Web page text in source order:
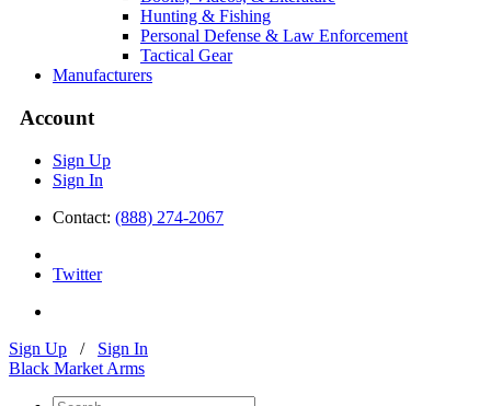
Hunting & Fishing
Personal Defense & Law Enforcement
Tactical Gear
Manufacturers
Account
Sign Up
Sign In
Contact: (888) 274-2067
Twitter
Sign Up / Sign In
Black Market Arms